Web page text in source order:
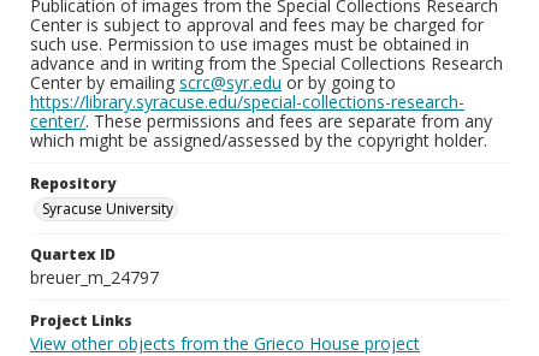
Publication of images from the Special Collections Research
Center is subject to approval and fees may be charged for
such use. Permission to use images must be obtained in
advance and in writing from the Special Collections Research
Center by emailing scrc@syr.edu or by going to
https://library.syracuse.edu/special-collections-research-
center/. These permissions and fees are separate from any
which might be assigned/assessed by the copyright holder.
Repository
Syracuse University
Quartex ID
breuer_m_24797
Project Links
View other objects from the Grieco House project